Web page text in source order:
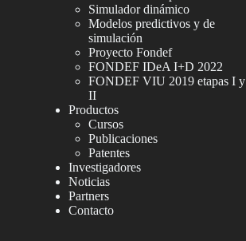
Simulador dinámico
Modelos predictivos y de
simulación
Proyecto Fondef
FONDEF IDeA I+D 2022
FONDEF VIU 2019 etapas I y
II
Productos
Cursos
Publicaciones
Patentes
Investigadores
Noticias
Partners
Contacto